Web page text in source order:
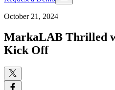
October 21, 2024
MarkaLAB Thrilled
Kick Off